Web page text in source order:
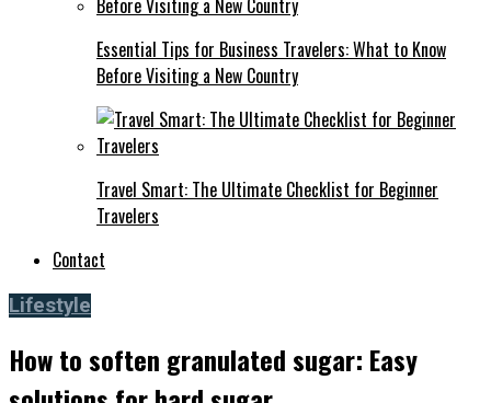
Essential Tips for Business Travelers: What to Know
Before Visiting a New Country
Travel Smart: The Ultimate Checklist for Beginner
Travelers
Contact
Lifestyle
How to soften granulated sugar: Easy